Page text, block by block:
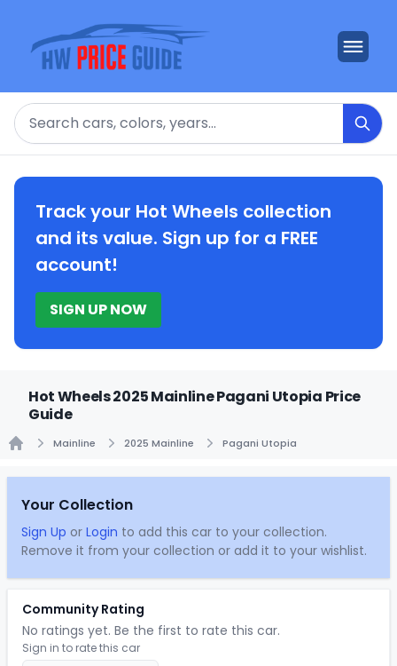
Search
Track your Hot Wheels collection
and its value. Sign up for a FREE
account!
SIGN UP NOW
Hot Wheels 2025 Mainline Pagani Utopia Price
Guide
Mainline 2025 Mainline Pagani Utopia
Your Collection
Sign Up or Login to add this car to your collection.
Remove it from your collection or add it to your wishlist.
Community Rating
No ratings yet. Be the first to rate this car.
Sign in to rate this car